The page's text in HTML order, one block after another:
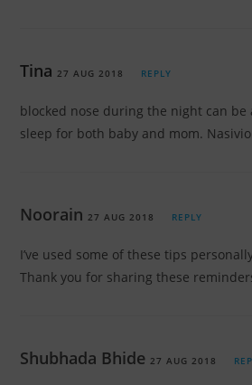
Tina 27 AUG 2018 REPLY
blocked nose during the night can be
sleep for both baby and mom.
Noorain27 AUG 2018 REPLY
I’ve used some of these tips
Thank you for sharing these
Shubhada Bhide27 AUG 2018